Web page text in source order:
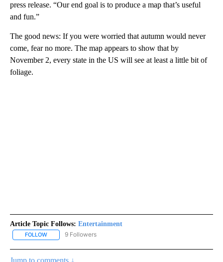
press release. “Our end goal is to produce a map that’s useful
and fun.”
The good news: If you were worried that autumn would never
come, fear no more. The map appears to show that by
November 2, every state in the US will see at least a little bit of
foliage.
Article Topic Follows: Entertainment
FOLLOW FOLLOW "ENTERTAINMENT" TO RECEIVE NOTIFICATIONS ABOUT
9 Followers
Jump to comments ↓